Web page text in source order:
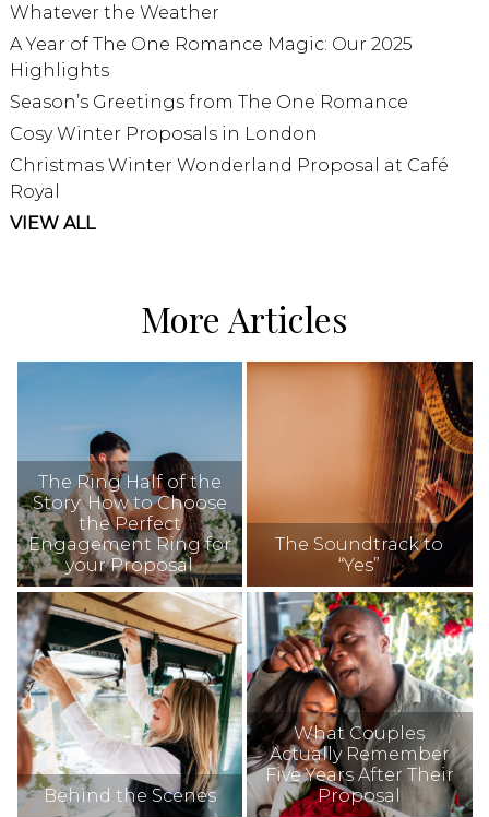
Whatever the Weather
A Year of The One Romance Magic: Our 2025
Highlights
Season’s Greetings from The One Romance
Cosy Winter Proposals in London
Christmas Winter Wonderland Proposal at Café
Royal
VIEW ALL
More Articles
The Ring Half of the
Story: How to Choose
the Perfect
Engagement Ring for
your Proposal
The Soundtrack to
“Yes”
Behind the Scenes
What Couples
Actually Remember
Five Years After Their
Proposal